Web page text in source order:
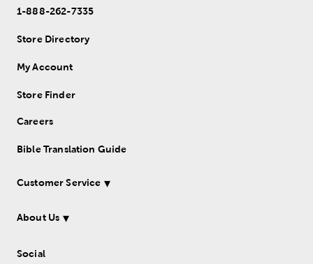
1-888-262-7335
Store Directory
My Account
Store Finder
Careers
Bible Translation Guide
Customer Service
About Us
Social